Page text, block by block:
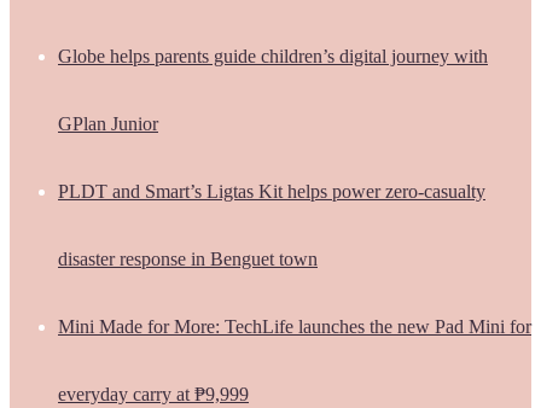
Globe helps parents guide children’s digital journey with
GPlan Junior
PLDT and Smart’s Ligtas Kit helps power zero-casualty
disaster response in Benguet town
Mini Made for More: TechLife launches the new Pad Mini for
everyday carry at ₱9,999